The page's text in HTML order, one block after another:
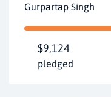
Gurpartap Singh
$9,124
pledged